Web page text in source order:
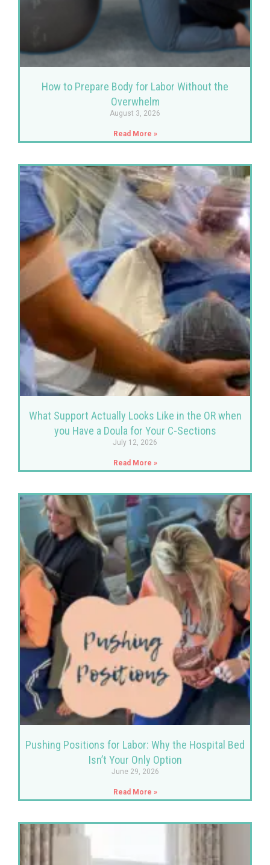
How to Prepare Body for Labor Without the
Overwhelm
August 3, 2026
Read More »
What Support Actually Looks Like in the OR when
you Have a Doula for Your C-Sections
July 12, 2026
Read More »
Pushing Positions for Labor: Why the Hospital Bed
Isn’t Your Only Option
June 29, 2026
Read More »